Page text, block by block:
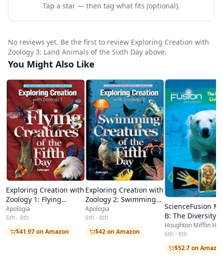
Tap a star — then tag what fits (optional).
No reviews yet. Be the first to review Exploring Creation with
Zoology 3: Land Animals of the Sixth Day above.
You Might Also Like
Exploring Creation with
Zoology 1: Flying
Creatures of the Fifth
Day
Apologia
6th - 8th
$41.97 on Amazon
Exploring Creation with
Zoology 2: Swimming
Creatures of the Fifth
Day
Apologia
6th - 8th
$42 on Amazon
ScienceFusion
B: The Diversity
Living Things
Houghton Mifflin
6th - 8th
$52.7 on